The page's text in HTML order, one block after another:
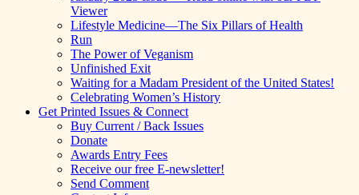
Viewer
Lifestyle Medicine—The Six Pillars of Health
Run
The Power of Veganism
Unfinished Exit
Waiting for a Madam President of the United States!
Celebrating Women’s History
Get Printed Issues & Connect
Buy Current / Back Issues
Donate
Awards Entry Fees
Receive our free E-newsletter!
Send Comment